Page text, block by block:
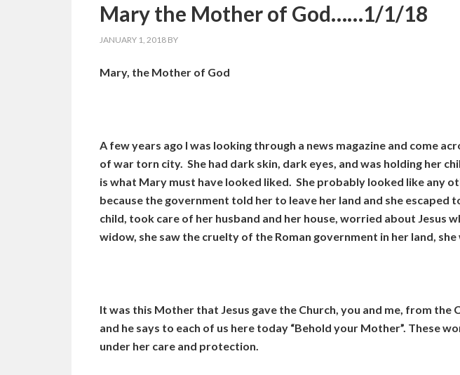
Mary the Mother of God……1/1/18
JANUARY 1, 2018 BY
Mary, the Mother of God
A few years ago I was looking through a news magazine and come
of war torn city. She had dark skin, dark eyes, and was holding her
is what Mary must have looked liked. She probably looked like any
because the government told her to leave her land and she
child, took care of her husband and her house, worried about Jesus
widow, she saw the cruelty of the Roman government in her land,
It was this Mother that Jesus gave the Church, you and me, from the
and he says to each of us here today “Behold your Mother”. These
under her care and protection.